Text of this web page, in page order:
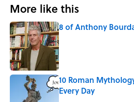
More like this
8 of Anthony
Published by on Invalid Date
10 Roman
Every Day